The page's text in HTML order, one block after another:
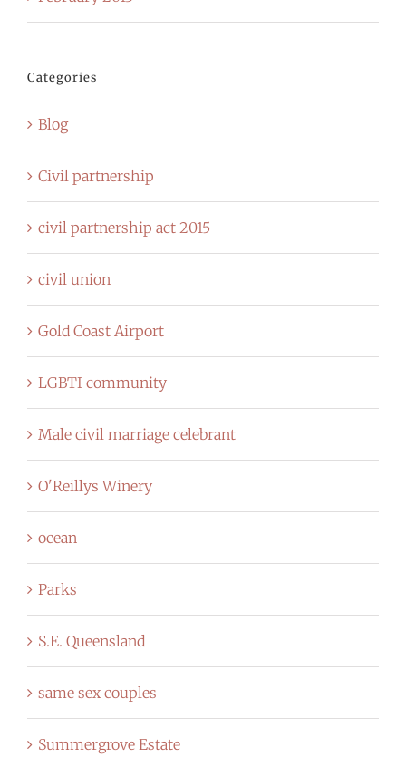
Categories
Blog
Civil partnership
civil partnership act 2015
civil union
Gold Coast Airport
LGBTI community
Male civil marriage celebrant
O'Reillys Winery
ocean
Parks
S.E. Queensland
same sex couples
Summergrove Estate